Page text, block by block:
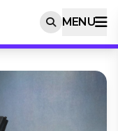
MENU